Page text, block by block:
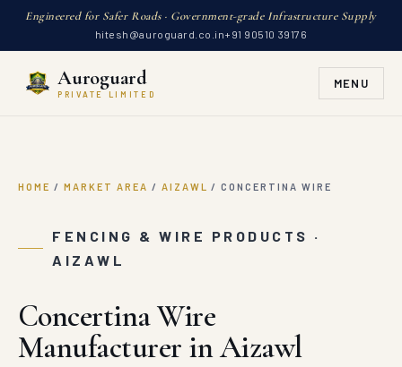
Engineered for Safer Roads · Government-grade Infrastructure Supply
hitesh@auroguard.co.in+91 90510 39176
Auroguard
PRIVATE LIMITED
MENU
HOME / MARKET AREA / AIZAWL / CONCERTINA WIRE
FENCING & WIRE PRODUCTS ·
AIZAWL
Concertina Wire
Manufacturer in Aizawl